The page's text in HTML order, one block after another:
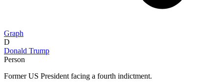
Graph
D
Donald Trump
Person
Former US President facing a fourth indictment.